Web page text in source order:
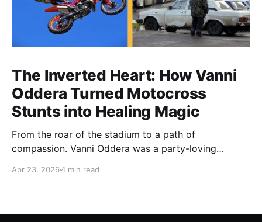
The Inverted Heart: How Vanni
Oddera Turned Motocross
Stunts into Healing Magic
From the roar of the stadium to a path of
compassion. Vanni Oddera was a party-loving
heart—literally. He now uses his stunts to bring
Apr 23, 20264 min read